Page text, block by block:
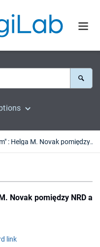
"Tu, gdzie teraz jestem" : Helga M. Novak pomiędzy NRD a Polską
Novak pomiędzy NRD a
link